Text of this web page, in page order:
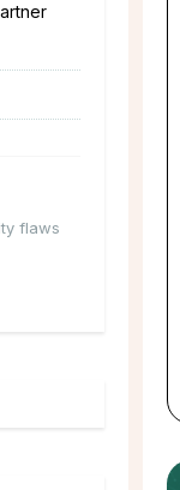
flaws